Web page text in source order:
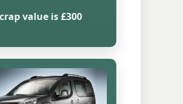
value is £300